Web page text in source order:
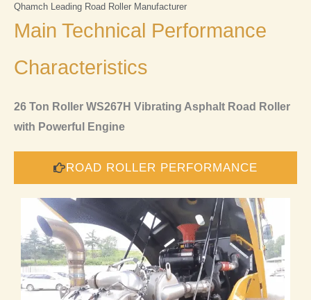
Qhamch Leading Road Roller Manufacturer
Main Technical Performance
Characteristics
26 Ton Roller WS267H Vibrating Asphalt Road Roller
with Powerful Engine
ROAD ROLLER PERFORMANCE